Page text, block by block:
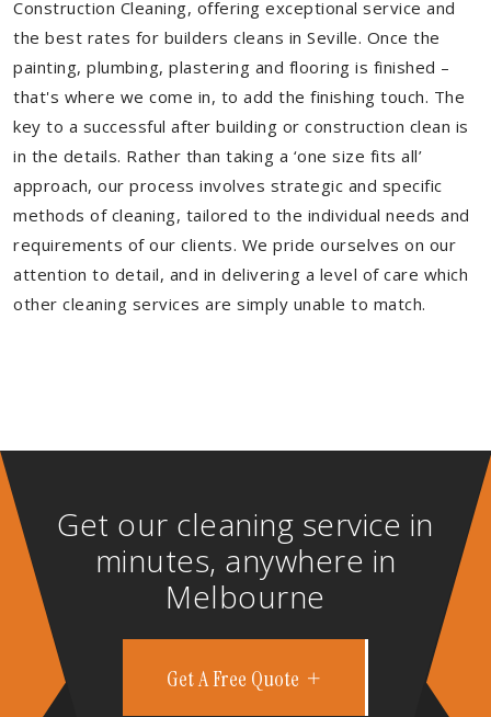
Construction Cleaning, offering exceptional service and
the best rates for builders cleans in Seville. Once the
painting, plumbing, plastering and flooring is finished –
that's where we come in, to add the finishing touch. The
key to a successful after building or construction clean is
in the details. Rather than taking a ‘one size fits all’
approach, our process involves strategic and specific
methods of cleaning, tailored to the individual needs and
requirements of our clients. We pride ourselves on our
attention to detail, and in delivering a level of care which
other cleaning services are simply unable to match.
Get our cleaning service in
minutes, anywhere in
Melbourne
Get A Free Quote